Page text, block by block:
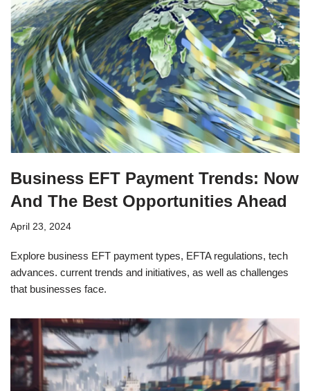
Business EFT Payment Trends: Now
And The Best Opportunities Ahead
April 23, 2024
Explore business EFT payment types, EFTA regulations, tech
advances. current trends and initiatives, as well as challenges
that businesses face.